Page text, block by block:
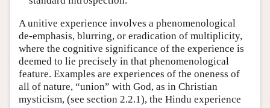
A unitive experience involves a phenomenological
de-emphasis, blurring, or eradication of multiplicity,
where the cognitive significance of the experience is
deemed to lie precisely in that phenomenological
feature. Examples are experiences of the oneness of
all of nature, “union” with God, as in Christian
mysticism, (see section 2.2.1), the Hindu experience